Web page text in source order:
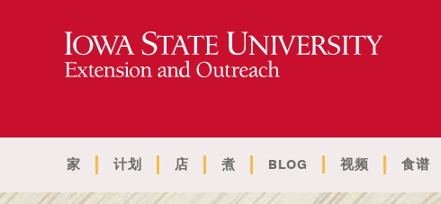
家 计划 店 煮 BLOG 视频 食谱